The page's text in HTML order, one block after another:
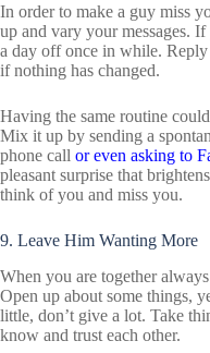
In order to make a guy miss
up and vary your messages.
a day off once in while.
if nothing has changed.
Having the same routine
Mix it up by sending a
phone call or even asking to
pleasant surprise that
think of you and miss you.
9. Leave Him Wanting More
When you are together
Open up about some things,
little, don’t give a lot. Take
know and trust each other.